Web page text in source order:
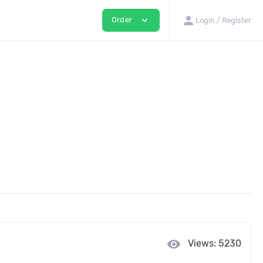
Order expand_more person Login / Register
visibility Views: 5230